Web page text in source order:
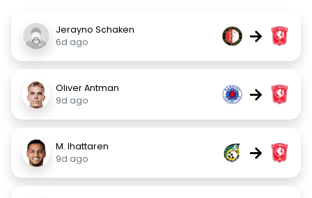
Jerayno Schaken
6d ago
→
Oliver Antman
9d ago
→
M. Ihattaren
9d ago
→